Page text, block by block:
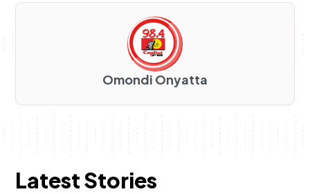
Omondi Onyatta
Latest Stories